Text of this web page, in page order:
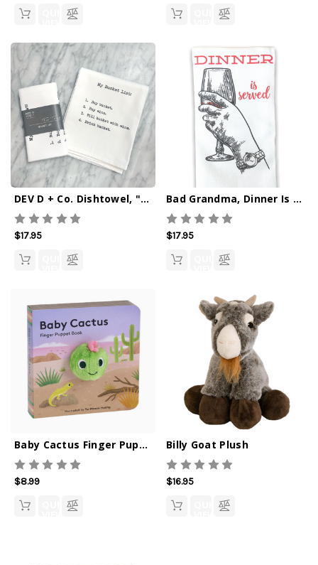
QUICK QUICK
DEV D + Co. Dishtowel, "Bucket List"
$17.95
QUICK
Bad Grandma, Dinner Is Served (Wine) Dishtowel
$17.95
QUICK
Baby Cactus Finger Puppet Book
$8.99
QUICK
Billy Goat Plush
$16.95
QUICK